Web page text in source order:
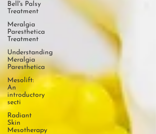
Bell's Palsy
Treatment
Meralgia
Paresthetica
Treatment
Understanding
Meralgia
Paresthetica
Mesolift:
An
introductory
secti
Radiant
Skin
Mesotherapy